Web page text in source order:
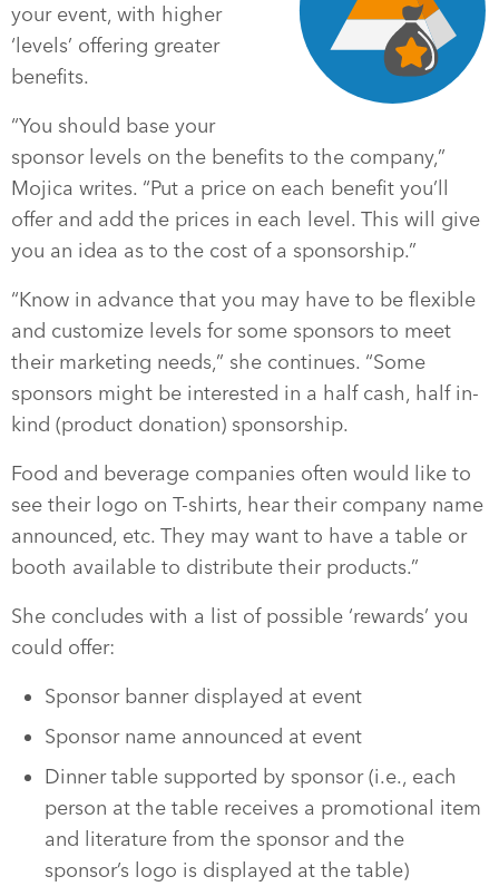
your event, with higher
‘levels’ offering greater
benefits.
“You should base your
sponsor levels on the benefits to the company,”
Mojica writes. “Put a price on each benefit you’ll
offer and add the prices in each level. This will give
you an idea as to the cost of a sponsorship.”
“Know in advance that you may have to be flexible
and customize levels for some sponsors to meet
their marketing needs,” she continues. “Some
sponsors might be interested in a half cash, half in-
kind (product donation) sponsorship.
Food and beverage companies often would like to
see their logo on T-shirts, hear their company name
announced, etc. They may want to have a table or
booth available to distribute their products.”
She concludes with a list of possible ‘rewards’ you
could offer:
Sponsor banner displayed at event
Sponsor name announced at event
Dinner table supported by sponsor (i.e., each
person at the table receives a promotional item
and literature from the sponsor and the
sponsor’s logo is displayed at the table)